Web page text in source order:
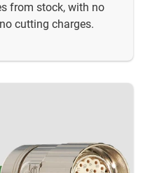
from stock, with no
cutting charges.